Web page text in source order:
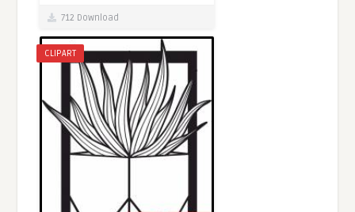
712 Download
CLIPART